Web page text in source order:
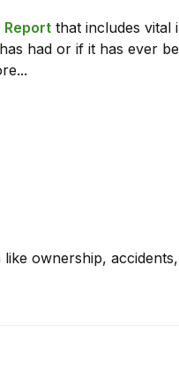
Report that includes vital
had or if it has ever
ownership,